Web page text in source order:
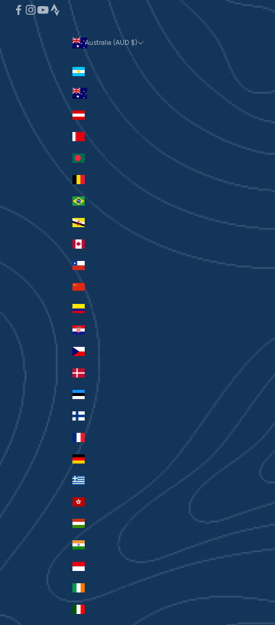
Australia (AUD $)
Currency
Argentina (AUD $)
Australia (AUD $)
Austria (EUR €)
Bahrain (AUD $)
Belgium (EUR €)
Brazil (AUD $)
Brunei (BND $)
Canada (CAD $)
Chile (AUD $)
China (CNY ¥)
Colombia (AUD $)
Croatia (EUR €)
Czechia (CZK Kč)
Denmark (DKK kr.)
Estonia (EUR €)
Finland (EUR €)
France (EUR €)
Germany (EUR €)
Greece (EUR €)
Hong Kong SAR (HKD $)
Hungary (HUF Ft)
India (INR ₹)
Indonesia (IDR Rp)
Ireland (EUR €)